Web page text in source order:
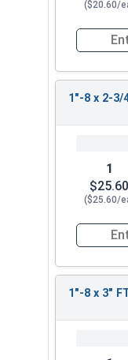
($20.60/
Quantity
1"-8 x 2-3/
1
$25.60
($25.60/
Quantity
1"-8 x 3"